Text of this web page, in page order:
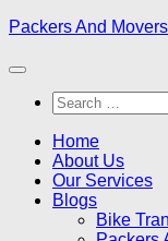
Skip
content
Packers And
Search
for:
Home
About Us
Our Services
Blogs
Bike